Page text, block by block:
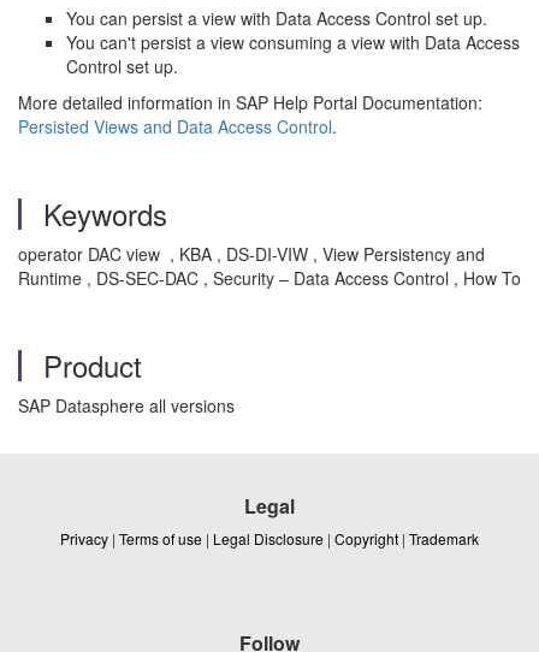
You can persist a view with Data Access Control set up.
You can't persist a view consuming a view with Data Access
Control set up.
More detailed information in SAP Help Portal Documentation:
Persisted Views and Data Access Control.
Keywords
operator DAC view , KBA , DS-DI-VIW , View Persistency and
Runtime , DS-SEC-DAC , Security – Data Access Control , How To
Product
SAP Datasphere all versions
Legal
Privacy | Terms of use | Legal Disclosure | Copyright | Trademark
Follow